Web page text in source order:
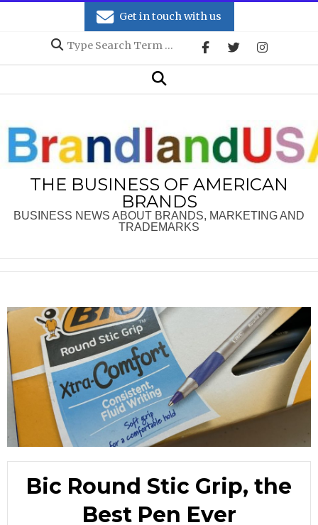
Get in touch with us
Search
Search
THE BUSINESS OF AMERICAN
BRANDS
BUSINESS NEWS ABOUT BRANDS, MARKETING AND
TRADEMARKS
Bic Round Stic Grip, the
Best Pen Ever